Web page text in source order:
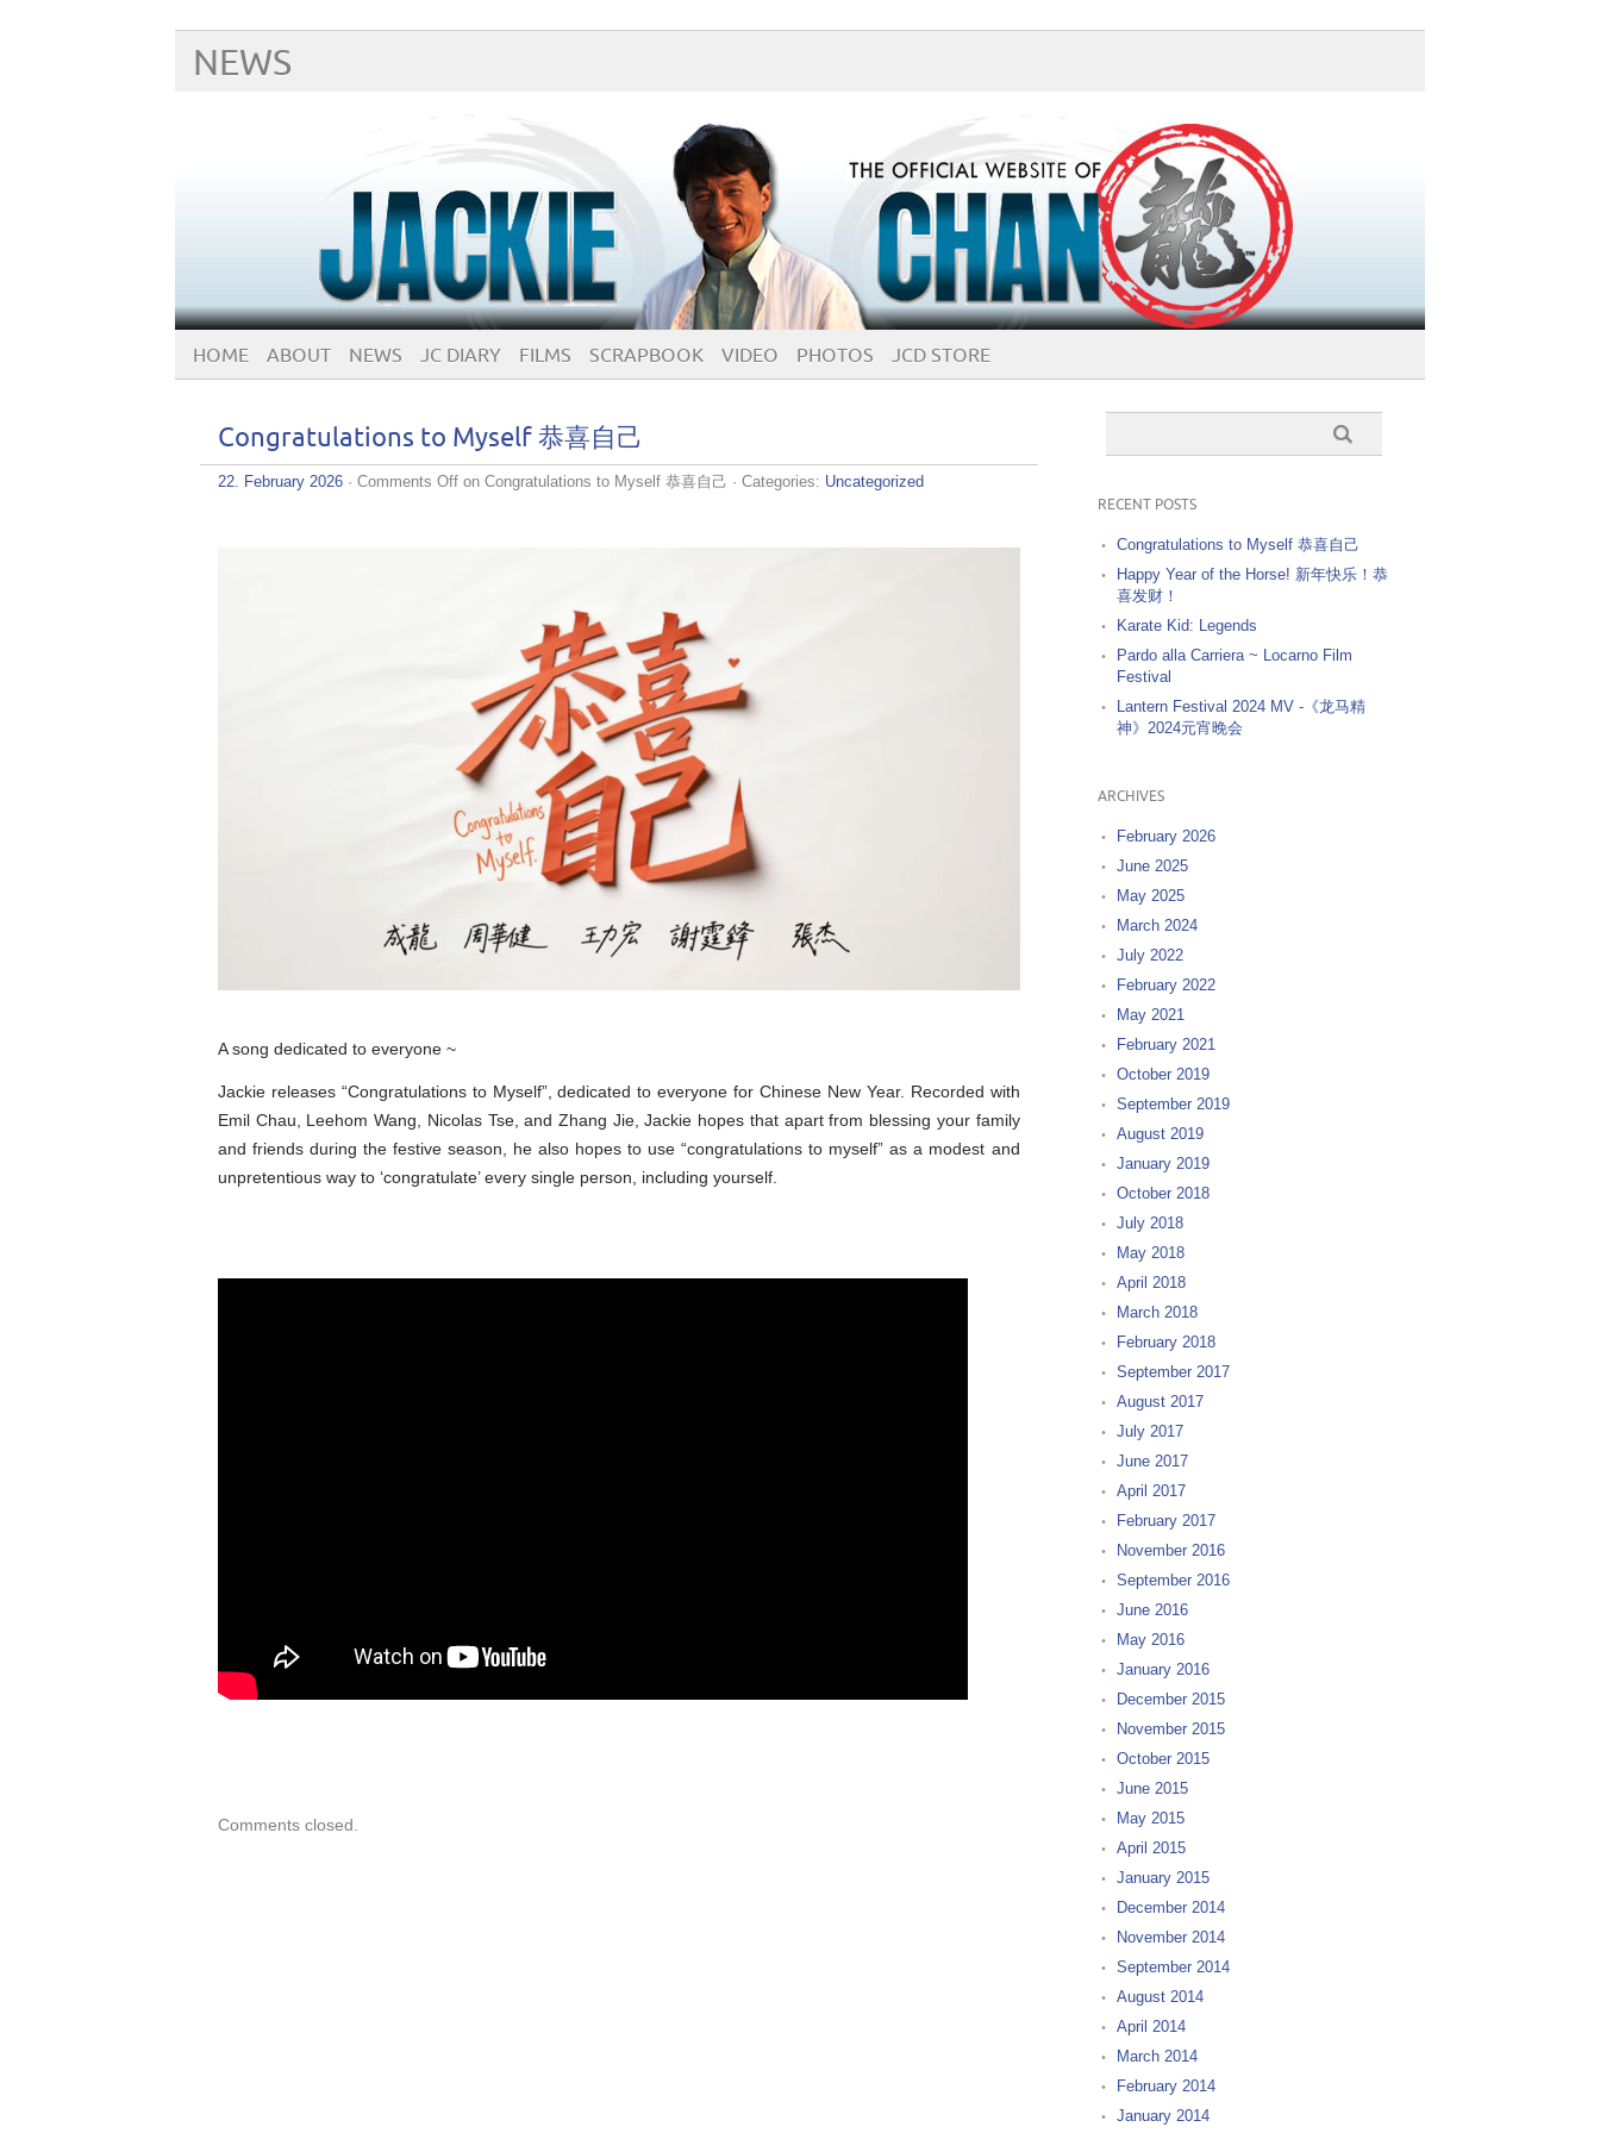
NEWS
HOME ABOUT NEWS JC DIARY FILMS SCRAPBOOK VIDEO PHOTOS JCD STORE
Congratulations to Myself 恭喜自己
22. February 2026 · Comments Off on Congratulations to Myself 恭喜自己 · Categories: Uncategorized
A song dedicated to everyone ~
Jackie releases “Congratulations to Myself”, dedicated to everyone for Chinese New Year. Recorded with
Emil Chau, Leehom Wang, Nicolas Tse, and Zhang Jie, Jackie hopes that apart from blessing your family
and friends during the festive season, he also hopes to use “congratulations to myself” as a modest and
unpretentious way to ‘congratulate’ every single person, including yourself.
Comments closed.
RECENT POSTS
Congratulations to Myself 恭喜自己
Happy Year of the Horse! 新年快乐！恭
喜发财！
Karate Kid: Legends
Pardo alla Carriera ~ Locarno Film
Festival
Lantern Festival 2024 MV -《龙马精
神》2024元宵晚会
ARCHIVES
February 2026
June 2025
May 2025
March 2024
July 2022
February 2022
May 2021
February 2021
October 2019
September 2019
August 2019
January 2019
October 2018
July 2018
May 2018
April 2018
March 2018
February 2018
September 2017
August 2017
July 2017
June 2017
April 2017
February 2017
November 2016
September 2016
June 2016
May 2016
January 2016
December 2015
November 2015
October 2015
June 2015
May 2015
April 2015
January 2015
December 2014
November 2014
September 2014
August 2014
April 2014
March 2014
February 2014
January 2014